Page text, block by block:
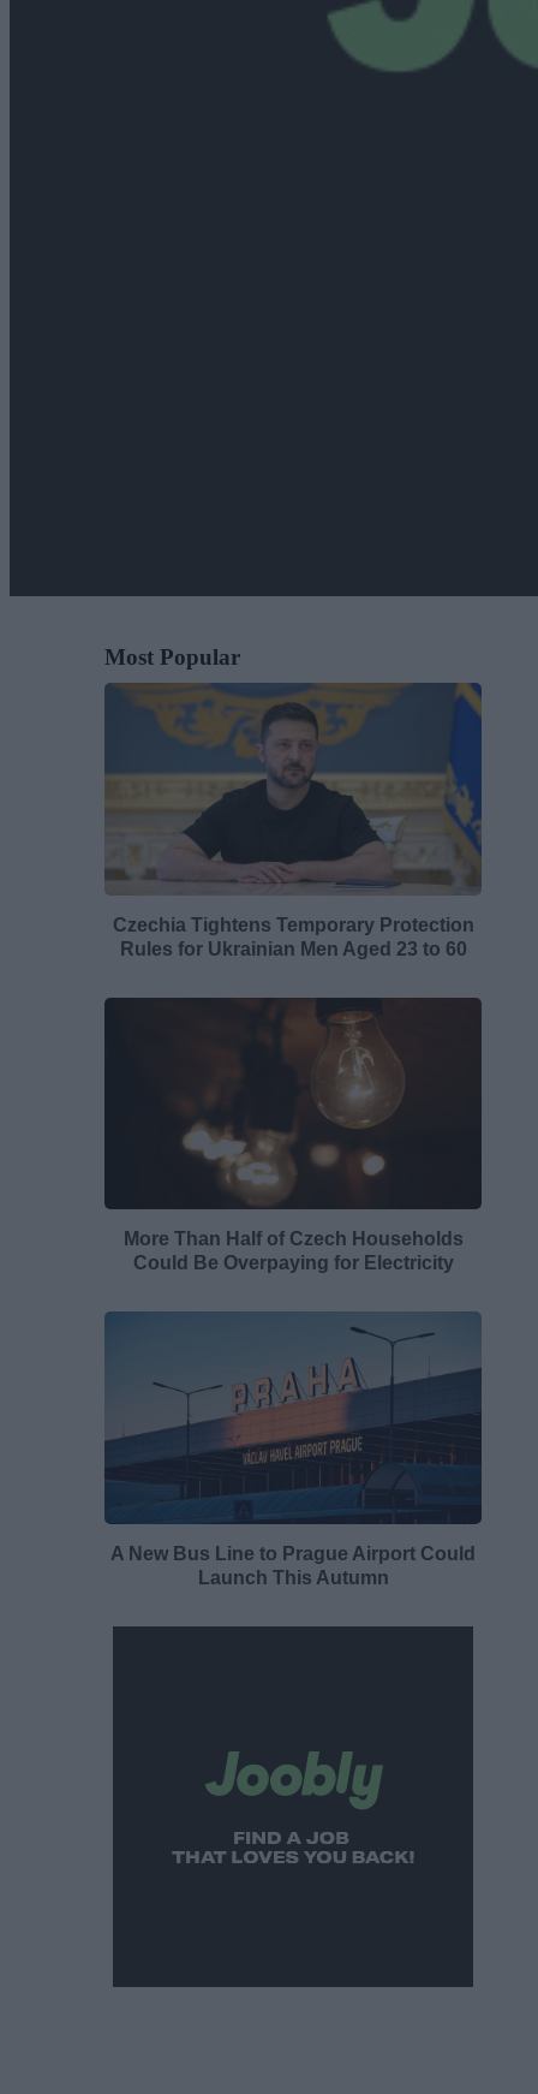
Most Popular
Czechia Tightens Temporary Protection
Rules for Ukrainian Men Aged 23 to 60
More Than Half of Czech Households
Could Be Overpaying for Electricity
A New Bus Line to Prague Airport Could
Launch This Autumn